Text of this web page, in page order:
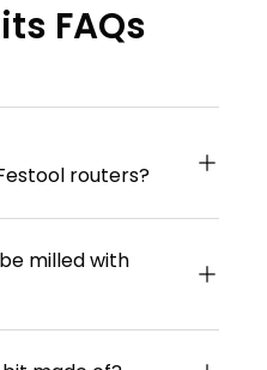
FAQs
routers?
milled with